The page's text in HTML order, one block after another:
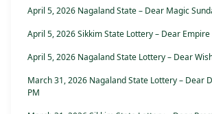
April 5, 2026 Nagaland State – Dear Magic
April 5, 2026 Sikkim State Lottery – Dear Empire
April 5, 2026 Nagaland State Lottery – Dear
March 31, 2026 Nagaland State Lottery – Dear
PM